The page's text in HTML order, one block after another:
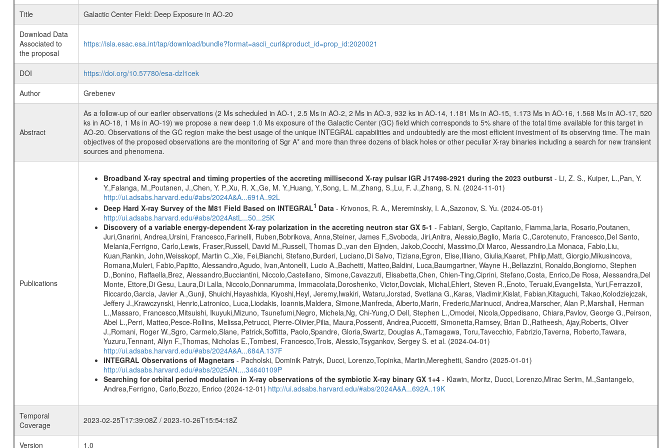
Title
Galactic Center Field: Deep Exposure in AO-20
Download Data
Associated to
the proposal
https://isla.esac.esa.int/tap/download/bundle?format=ascii_curl&product_id=prop_id:2020021
DOI
https://doi.org/10.57780/esa-dzl1cek
Author
Grebenev
Abstract
As a follow-up of our earlier observations (2 Ms scheduled in AO-1, 2.5 Ms in AO-2, 2 Ms in AO-3, 932 ks in AO-14, 1.181 Ms in AO-15, 1.173 Ms in AO-16, 1.568 Ms in AO-17, 520
ks in AO-18, 1 Ms in AO-19) we propose a new deep 1.0 Ms exposure of the Galactic Center (GC) field which corresponds to 5% share of the total time available for this target in
AO-20. Observations of the GC region make the best usage of the unique INTEGRAL capabilities and undoubtedly are the most efficient investment of its observing time. The main
objectives of the proposed observations are the monitoring of Sgr A* and more than three dozens of black holes or other peculiar X-ray binaries including a search for new transient
sources and phenomena.
Publications
Broadband X-ray spectral and timing properties of the accreting millisecond X-ray pulsar IGR J17498-2921 during the 2023 outburst- Li, Z. S., Kuiper, L.,Pan, Y.
Y.,Falanga, M.,Poutanen, J.,Chen, Y. P.,Xu, R. X.,Ge, M. Y.,Huang, Y.,Song, L. M.,Zhang, S.,Lu, F. J.,Zhang, S. N. (2024-11-01)
http://ui.adsabs.harvard.edu/#abs/2024A&A...691A..92L
Deep Hard X-ray Survey of the M81 Field Based on INTEGRAL1 Data - Krivonos, R. A., Mereminskiy, I. A.,Sazonov, S. Yu. (2024-05-01)
http://ui.adsabs.harvard.edu/#abs/2024AstL...50...25K
Discovery of a variable energy-dependent X-ray polarization in the accreting neutron star GX 5-1 - Fabiani, Sergio, Capitanio, Fiamma,Iaria, Rosario,Poutanen,
Juri,Gnarini, Andrea,Ursini, Francesco,Farinelli, Ruben,Bobrikova, Anna,Steiner, James F.,Svoboda, Jiri,Anitra, Alessio,Baglio, Maria C.,Carotenuto, Francesco,Del Santo,
Melania,Ferrigno, Carlo,Lewis, Fraser,Russell, David M.,Russell, Thomas D.,van den Eijnden, Jakob,Cocchi, Massimo,Di Marco, Alessandro,La Monaca, Fabio,Liu,
Kuan,Rankin, John,Weisskopf, Martin C.,Xie, Fei,Bianchi, Stefano,Burderi, Luciano,Di Salvo, Tiziana,Egron, Elise,Illiano, Giulia,Kaaret, Philip,Matt, Giorgio,Mikusincova,
Romana,Muleri, Fabio,Papitto, Alessandro,Agudo, Ivan,Antonelli, Lucio A.,Bachetti, Matteo,Baldini, Luca,Baumgartner, Wayne H.,Bellazzini, Ronaldo,Bongiorno, Stephen
D.,Bonino, Raffaella,Brez, Alessandro,Bucciantini, Niccolo,Castellano, Simone,Cavazzuti, Elisabetta,Chen, Chien-Ting,Ciprini, Stefano,Costa, Enrico,De Rosa, Alessandra,Del
Monte, Ettore,Di Gesu, Laura,Di Lalla, Niccolo,Donnarumma, Immacolata,Doroshenko, Victor,Dovciak, Michal,Ehlert, Steven R.,Enoto, Teruaki,Evangelista, Yuri,Ferrazzoli,
Riccardo,Garcia, Javier A.,Gunji, Shuichi,Hayashida, Kiyoshi,Heyl, Jeremy,Iwakiri, Wataru,Jorstad, Svetlana G.,Karas, Vladimir,Kislat, Fabian,Kitaguchi, Takao,Kolodziejczak,
Jeffery J.,Krawczynski, Henric,Latronico, Luca,Liodakis, Ioannis,Maldera, Simone,Manfreda, Alberto,Marin, Frederic,Marinucci, Andrea,Marscher, Alan P.,Marshall, Herman
L.,Massaro, Francesco,Mitsuishi, Ikuyuki,Mizuno, Tsunefumi,Negro, Michela,Ng, Chi-Yung,O Dell, Stephen L.,Omodei, Nicola,Oppedisano, Chiara,Pavlov, George G.,Peirson,
Abel L.,Perri, Matteo,Pesce-Rollins, Melissa,Petrucci, Pierre-Olivier,Pilia, Maura,Possenti, Andrea,Puccetti, Simonetta,Ramsey, Brian D.,Ratheesh, Ajay,Roberts, Oliver
J.,Romani, Roger W.,Sgro, Carmelo,Slane, Patrick,Soffitta, Paolo,Spandre, Gloria,Swartz, Douglas A.,Tamagawa, Toru,Tavecchio, Fabrizio,Taverna, Roberto,Tawara,
Yuzuru,Tennant, Allyn F.,Thomas, Nicholas E.,Tombesi, Francesco,Trois, Alessio,Tsygankov, Sergey S. et al. (2024-04-01)
http://ui.adsabs.harvard.edu/#abs/2024A&A...684A.137F
INTEGRAL Observations of Magnetars- Pacholski, Dominik Patryk, Ducci, Lorenzo,Topinka, Martin,Mereghetti, Sandro (2025-01-01)
http://ui.adsabs.harvard.edu/#abs/2025AN....34640109P
Searching for orbital period modulation in X-ray observations of the symbiotic X-ray binary GX 1+4- Klawin, Moritz, Ducci, Lorenzo,Mirac Serim, M.,Santangelo,
Andrea,Ferrigno, Carlo,Bozzo, Enrico (2024-12-01) http://ui.adsabs.harvard.edu/#abs/2024A&A...692A..19K
Temporal
Coverage
2023-02-25T17:39:08Z / 2023-10-26T15:54:18Z
Version 1.0